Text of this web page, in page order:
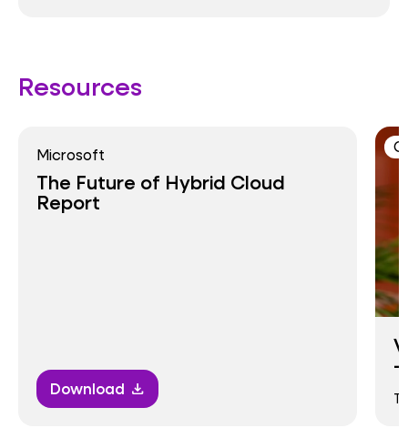
Resources
Microsoft
The Future of Hybrid Cloud
Report
Download download